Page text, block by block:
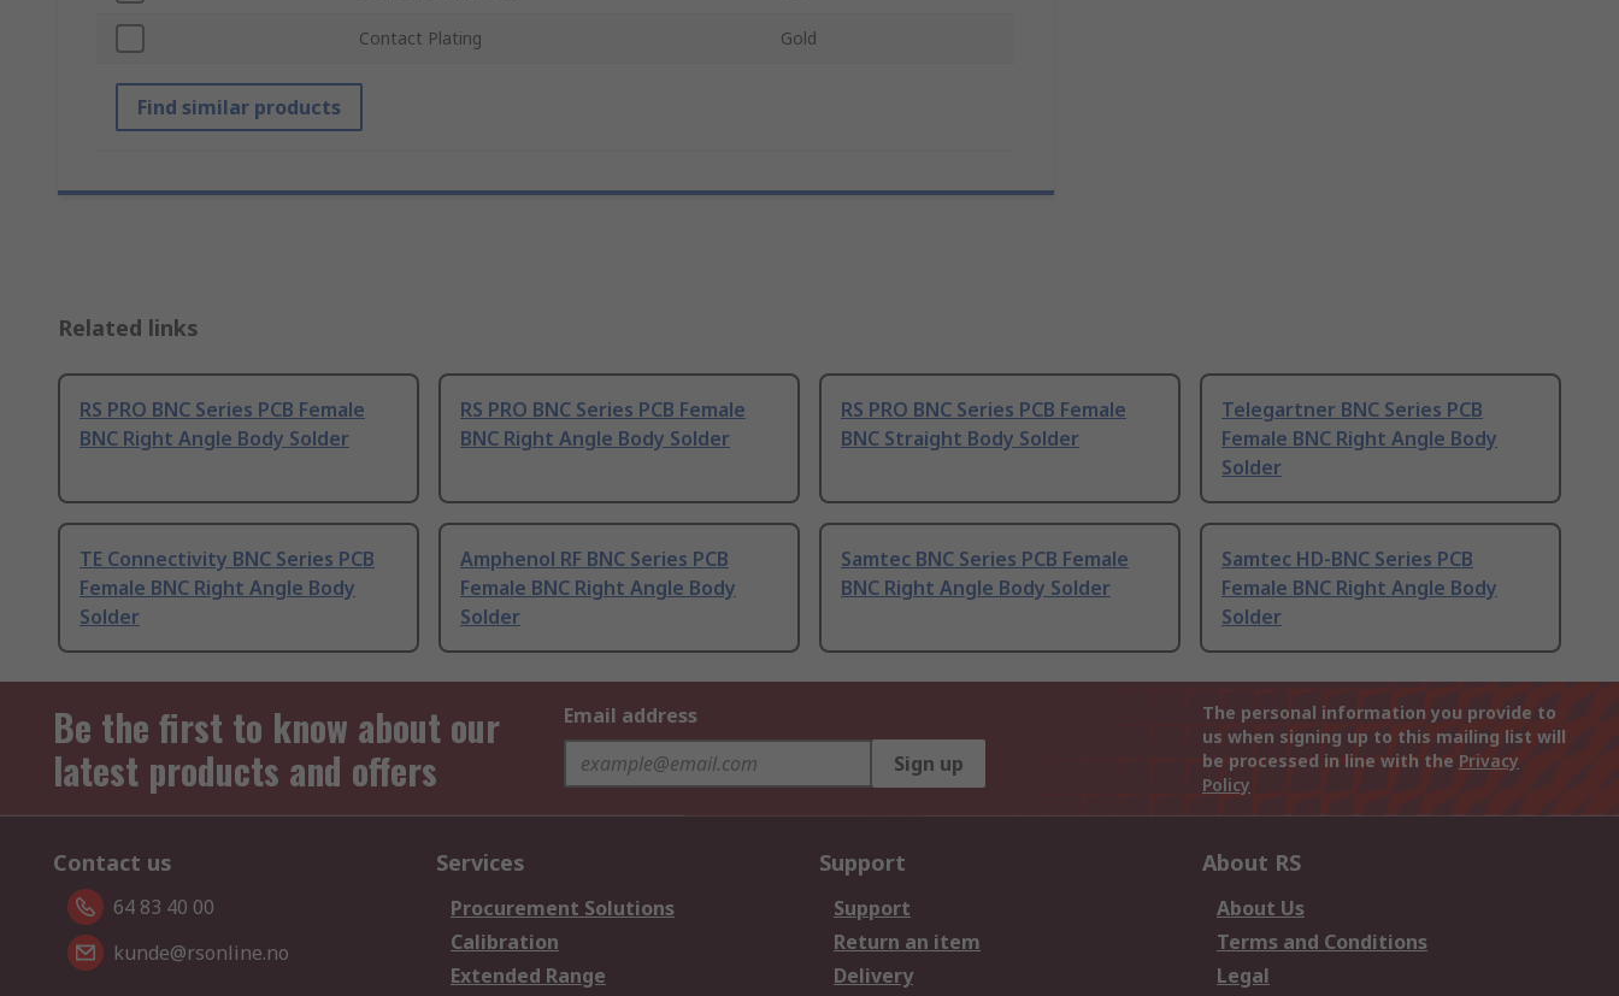
Contact Plating Gold
Find similar products
Related links
RS PRO BNC Series PCB Female
BNC Right Angle Body Solder
RS PRO BNC Series PCB Female
BNC Right Angle Body Solder
RS PRO BNC Series PCB Female
BNC Straight Body Solder
Telegartner BNC Series PCB
Female BNC Right Angle Body
Solder
TE Connectivity BNC Series PCB
Female BNC Right Angle Body
Solder
Amphenol RF BNC Series PCB
Female BNC Right Angle Body
Solder
Samtec BNC Series PCB Female
BNC Right Angle Body Solder
Samtec HD-BNC Series PCB
Female BNC Right Angle Body
Solder
Be the first to know about our
latest products and offers
Email address
Sign up
The personal information you provide to
us when signing up to this mailing list will
be processed in line with the Privacy
Policy
Contact us
64 83 40 00
kunde@rsonline.no
Services
Procurement Solutions
Calibration
Extended Range
Support
Support
Return an item
Delivery
About RS
About Us
Terms and Conditions
Legal